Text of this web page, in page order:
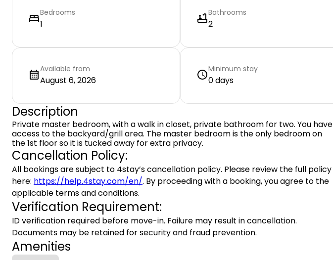
Bedrooms
1
Bathrooms
2
Available from
August 6, 2026
Minimum stay
0 days
Description
Private master bedroom, with a walk in closet, private bathroom for two. You have
access to the backyard/grill area. The master bedroom is the only bedroom on
the 1st floor so it is tucked away for extra privacy.
Cancellation Policy:
All bookings are subject to 4stay’s cancellation policy. Please review the full policy
here: https://help.4stay.com/en/. By proceeding with a booking, you agree to the
applicable terms and conditions.
Verification Requirement:
ID verification required before move-in. Failure may result in cancellation.
Documents may be retained for security and fraud prevention.
Amenities